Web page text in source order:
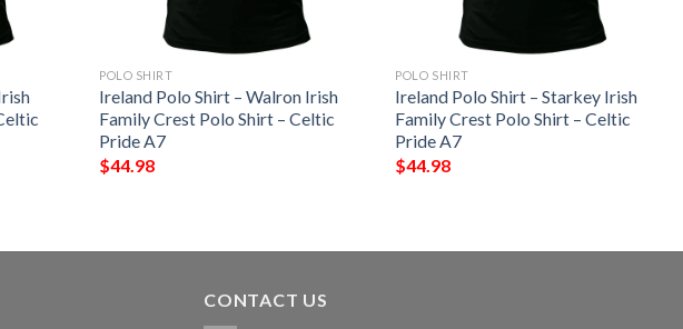
POLO SHIRT
Ireland Polo Shirt – Walron Irish
Family Crest Polo Shirt – Celtic
Pride A7
$44.98
POLO SHIRT
Ireland Polo Shirt – Starkey Irish
Family Crest Polo Shirt – Celtic
Pride A7
$44.98
CONTACT US